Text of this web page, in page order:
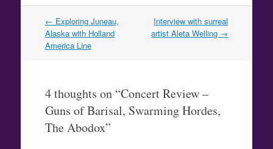
Post
navigation
← Exploring Juneau,
Alaska with Holland
America Line
Interview with surreal
artist Aleta Welling →
4 thoughts on “Concert Review –
Guns of Barisal, Swarming Hordes,
The Abodox”